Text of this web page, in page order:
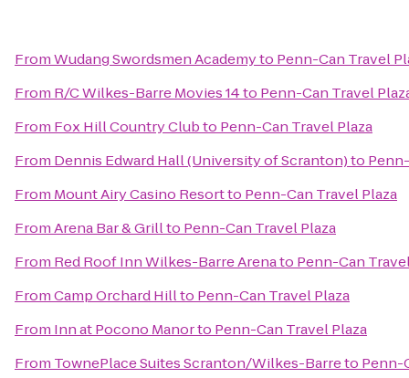
FromWudang Swordsmen Academyto Penn-Can Travel
From R/C Wilkes-Barre Movies 14to Penn-Can Travel
From Fox Hill Country Clubto Penn-Can Travel Plaza
From Dennis Edward Hall (University of Scranton)to
From Mount Airy Casino Resortto Penn-Can Travel Plaza
FromArena Bar & Grillto Penn-Can Travel Plaza
From Red Roof Inn Wilkes-Barre Arenato Penn-Can
FromCamp Orchard Hillto Penn-Can Travel Plaza
From Inn at Pocono Manorto Penn-Can Travel Plaza
From TownePlace Suites Scranton/Wilkes-Barreto Penn-